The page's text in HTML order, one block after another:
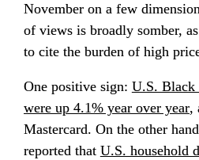
November on a few
of views is broadly somber,
to cite the burden of high
One positive sign: U.S. Black
were up 4.1% year over year,
Mastercard. On the other
reported that U.S. household